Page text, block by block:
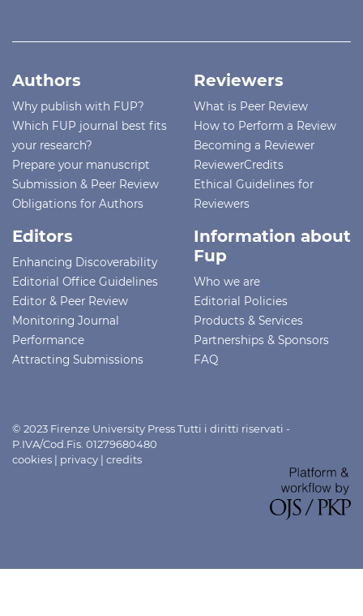
Authors
Why publish with FUP?
Which FUP journal best fits
your research?
Prepare your manuscript
Submission & Peer Review
Obligations for Authors
Reviewers
What is Peer Review
How to Perform a Review
Becoming a Reviewer
ReviewerCredits
Ethical Guidelines for
Reviewers
Editors
Enhancing Discoverability
Editorial Office Guidelines
Editor & Peer Review
Monitoring Journal
Performance
Attracting Submissions
Information about
Fup
Who we are
Editorial Policies
Products & Services
Partnerships & Sponsors
FAQ
© 2023 Firenze University Press Tutti i diritti riservati -
P.IVA/Cod.Fis. 01279680480
cookies | privacy | credits